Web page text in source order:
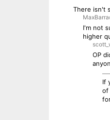
There isn't
I'm not
higher
OP
If
of